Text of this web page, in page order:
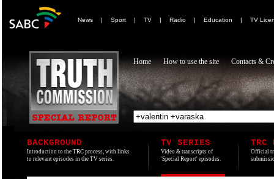
News | Sport | TV | Radio | Education | TV
Home How to use the site Contacts &
BACKGROUND
Introduction to the TRC process, with links
to relevant episodes in the TV series.
TV SERIES
Video & transcripts of
'Special Report' episodes.
TRC
Official